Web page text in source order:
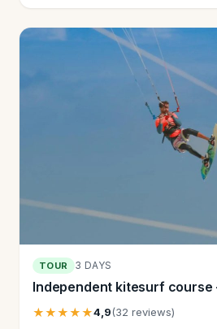
TOUR 3 DAYS
Independent kitesurf
★★★★★4,9(32 reviews)